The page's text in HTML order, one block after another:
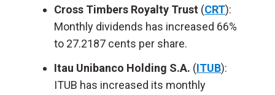
Cross Timbers Royalty Trust (CRT):
Monthly dividends has increased 66%
to 27.2187 cents per share.
Itau Unibanco Holding S.A. (ITUB):
ITUB has increased its monthly